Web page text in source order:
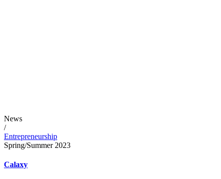
News
/
Entrepreneurship
Spring/Summer 2023
Calaxy